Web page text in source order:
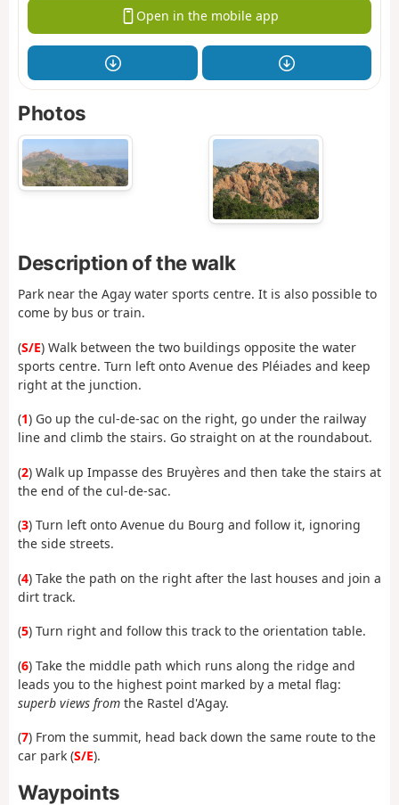
Open in the mobile app
Photos
Description of the walk
Park near the Agay water sports centre. It is also possible to
come by bus or train.
(S/E) Walk between the two buildings opposite the water
sports centre. Turn left onto Avenue des Pléiades and keep
right at the junction.
(1) Go up the cul-de-sac on the right, go under the railway
line and climb the stairs. Go straight on at the roundabout.
(2) Walk up Impasse des Bruyères and then take the stairs at
the end of the cul-de-sac.
(3) Turn left onto Avenue du Bourg and follow it, ignoring
the side streets.
(4) Take the path on the right after the last houses and join a
dirt track.
(5) Turn right and follow this track to the orientation table.
(6) Take the middle path which runs along the ridge and
leads you to the highest point marked by a metal flag:
superb views from the Rastel d'Agay.
(7) From the summit, head back down the same route to the
car park (S/E).
Waypoints